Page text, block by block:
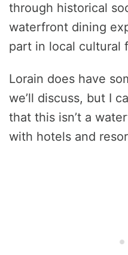
through historical
waterfront dining
part in local cultural
Lorain does have
we’ll discuss, but I
that this isn’t a
with hotels and